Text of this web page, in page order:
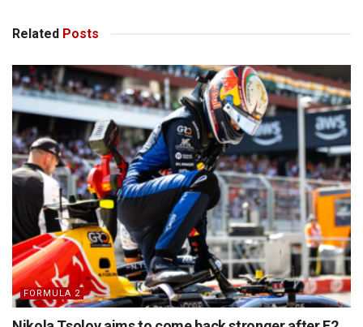
Related Posts
FORMULA 2